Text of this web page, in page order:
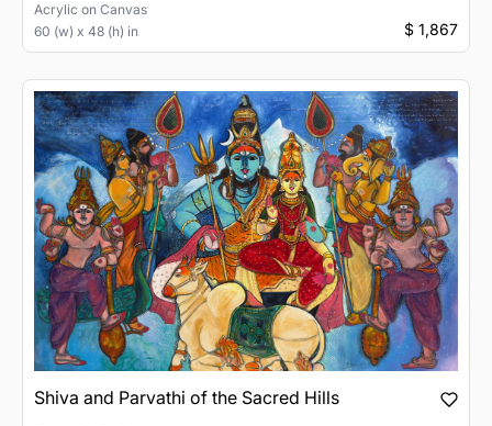
Acrylic on Canvas
60 (w) x 48 (h) in
$ 1,867
Shiva and Parvathi of the Sacred Hills